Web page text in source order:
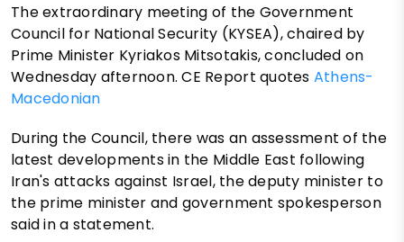
The extraordinary meeting of the Government
Council for National Security (KYSEA), chaired by
Prime Minister Kyriakos Mitsotakis, concluded on
Wednesday afternoon. CE Report quotes Athens-
Macedonian
During the Council, there was an assessment of the
latest developments in the Middle East following
Iran's attacks against Israel, the deputy minister to
the prime minister and government spokesperson
said in a statement.